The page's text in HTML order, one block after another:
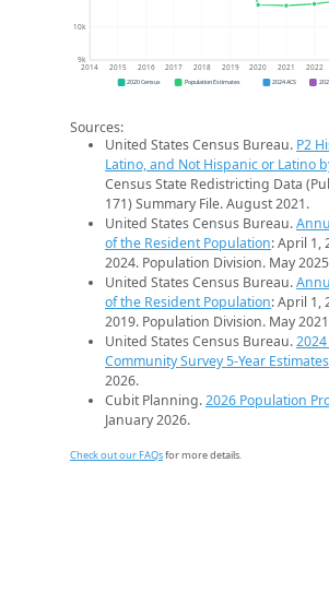
9k
10k
2014 2015 2016 2017 2018 2019 2020 2021 2022
2020 Census Population Estimates 2024 ACS
Sources:
United States Census Bureau. P2
Latino, and Not Hispanic or Latino
Census State Redistricting Data
171) Summary File. August 2021.
United States Census Bureau.
of the Resident Population: April 1,
2024. Population Division. May
United States Census Bureau.
of the Resident Population: April 1,
2019. Population Division. May
United States Census Bureau.
Community Survey 5-Year Estimates
2026.
Cubit Planning.2026 Population
January 2026.
Check out our FAQsfor more details.